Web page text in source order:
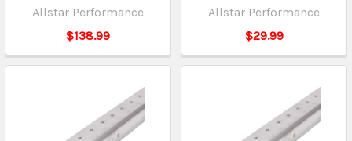
Allstar Performance
$138.99
Allstar Performance
$29.99